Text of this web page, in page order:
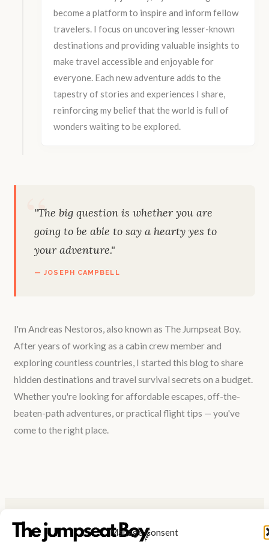
Manage Consent
become a platform to inspire and inform fellow
travelers. I focus on uncovering lesser-known
destinations and providing valuable insights to
make travel accessible and enjoyable for
everyone. Each new adventure adds to the
tapestry of stories and experiences I share,
reinforcing my belief that the world is full of
wonders waiting to be explored.
"The big question is whether you are
going to be able to say a hearty yes to
your adventure."
— JOSEPH CAMPBELL
I'm Andreas Nestoros, also known as The Jumpseat Boy.
After years of working as a cabin crew member and
exploring countless countries, I started this blog to share
hidden destinations and travel survival secrets on a budget.
Whether you're looking for affordable escapes, off-the-
beaten-path adventures, or practical flight tips — you've
come to the right place.
UNLOCKING THE